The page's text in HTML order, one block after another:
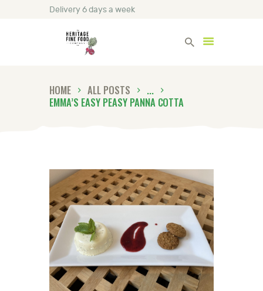
Delivery 6 days a week
HOME ALL POSTS
...
EMMA’S EASY PEASY PANNA COTTA
Heritage Fine Foods
HOME